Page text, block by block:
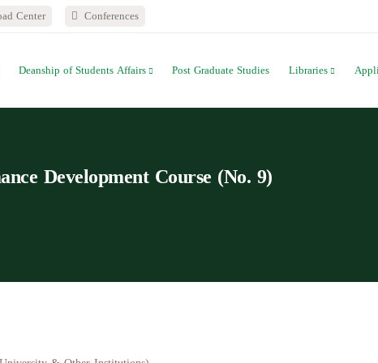
Center Conferences
Deanship of Students Affairs Post Graduate Studies Libraries
Development Course (No. 9)